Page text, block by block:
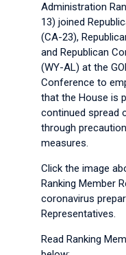
Administration
13) joined
(CA-23),
and Republican
(WY-AL) at the
Conference to
that the House is
continued spread
through
measures.
Click the image
Ranking Member
coronavirus
Representatives.
Read Ranking